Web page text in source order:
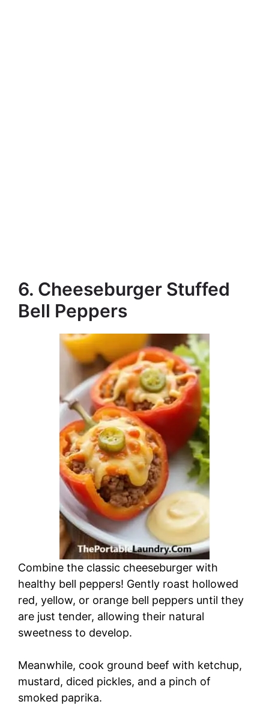
6. Cheeseburger Stuffed
Bell Peppers
Combine the classic cheeseburger with
healthy bell peppers! Gently roast hollowed
red, yellow, or orange bell peppers until they
are just tender, allowing their natural
sweetness to develop.
Meanwhile, cook ground beef with ketchup,
mustard, diced pickles, and a pinch of
smoked paprika.